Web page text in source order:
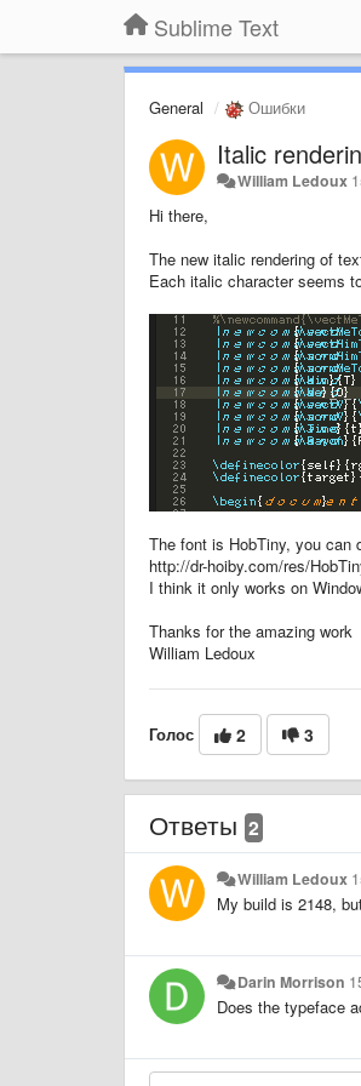
Sublime Text
General Ошибки
Italic
William Ledoux
Hi there,
The new italic rendering of
Each italic character seems
The font is HobTiny, you can
http://dr-hoiby.com/res/
I think it only works on
Thanks for the amazing work
William Ledoux
Голос 2 3
Ответы 2
William Ledoux
My build is 2148,
Darin Morrison
Does the typeface